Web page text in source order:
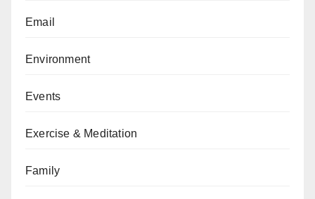
Email
Environment
Events
Exercise & Meditation
Family